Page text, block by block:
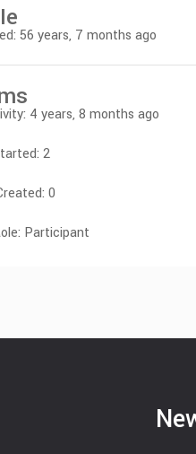
56 years, 7 months ago
4 years, 8 months ago
2
0
Participant